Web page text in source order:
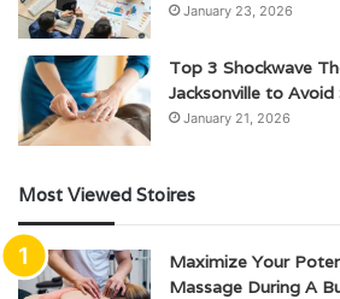
January 23, 2026
Top 3 Shockwave
Jacksonville to Avoid
January 21, 2026
Most Viewed Stoires
Maximize Your
Massage During A